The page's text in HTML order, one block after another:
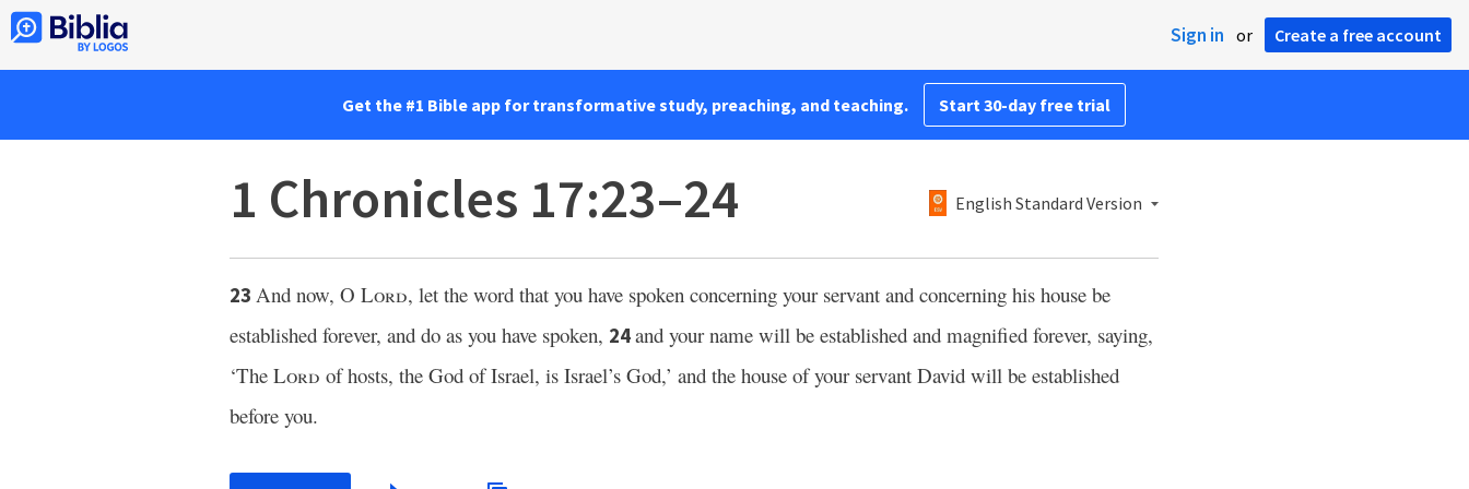
Sign in or Create a free account
Get the #1 Bible app for transformative study, preaching, and teaching. Start 30-day free trial
1 Chronicles 17:23–24 English Standard Version
23 And now, O Lord, let the word that you have spoken concerning your servant and concerning his house be
established forever, and do as you have spoken, 24and your name will be established and magnified forever, saying,
‘The Lord of hosts, the God of Israel, is Israel’s God,’ and the house of your servant David will be established
before you.